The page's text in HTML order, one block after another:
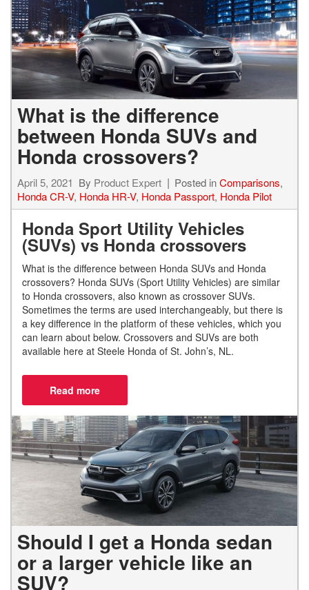
What is the difference
between Honda SUVs and
Honda crossovers?
April 5, 2021 By Product Expert Posted inComparisons,
Honda CR-V, Honda HR-V, Honda Passport, Honda Pilot
Honda Sport Utility Vehicles
(SUVs) vs Honda crossovers
What is the difference between Honda SUVs and Honda
crossovers? Honda SUVs (Sport Utility Vehicles) are similar
to Honda crossovers, also known as crossover SUVs.
Sometimes the terms are used interchangeably, but there is
a key difference in the platform of these vehicles, which you
can learn about below. Crossovers and SUVs are both
available here at Steele Honda of St. John’s, NL.
Should I get a Honda sedan
or a larger vehicle like an
SUV?